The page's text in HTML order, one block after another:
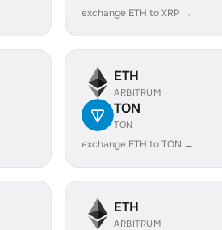
exchange ETH to XRP →
ETH
ARBITRUM
TON
TON
exchange ETH to TON →
ETH
ARBITRUM